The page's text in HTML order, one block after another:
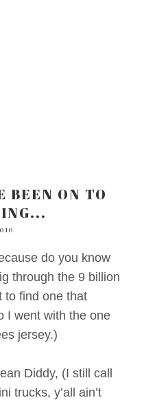
BEEN ON TO
do you know
through the 9 billion
to find one that
I went with the one
jersey.)
Diddy, (I still call
trucks, y’all ain’t